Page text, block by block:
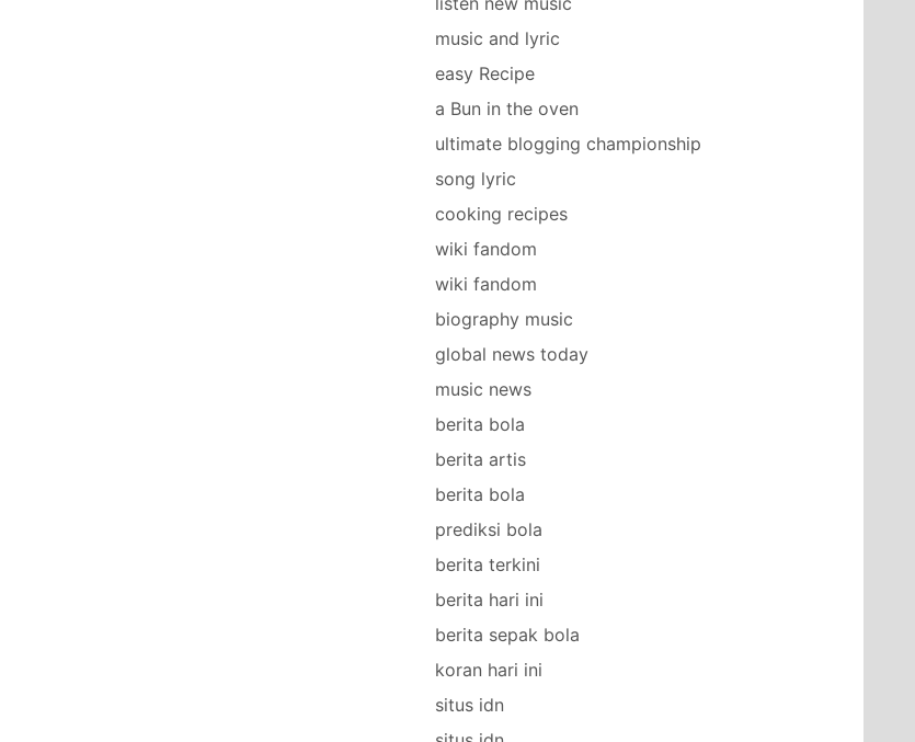
music and lyric
easy Recipe
a Bun in the oven
ultimate blogging championship
song lyric
cooking recipes
wiki fandom
wiki fandom
biography music
global news today
music news
berita bola
berita artis
berita bola
prediksi bola
berita terkini
berita hari ini
berita sepak bola
koran hari ini
situs idn